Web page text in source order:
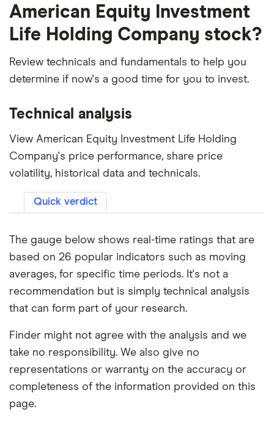
American Equity Investment
Life Holding Company stock?
Review technicals and fundamentals to help you
determine if now's a good time for you to invest.
Technical analysis
View American Equity Investment Life Holding
Company's price performance, share price
volatility, historical data and technicals.
Quick verdict
The gauge below shows real-time ratings that are
based on 26 popular indicators such as moving
averages, for specific time periods. It's not a
recommendation but is simply technical analysis
that can form part of your research.
Finder might not agree with the analysis and we
take no responsibility. We also give no
representations or warranty on the accuracy or
completeness of the information provided on this
page.